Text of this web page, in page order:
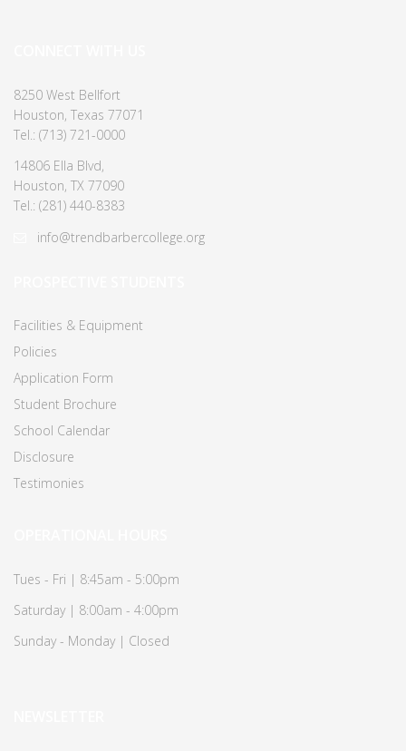
8250 West Bellfort
Houston, Texas 77071
Tel.: (713) 721-0000
14806 Ella Blvd,
Houston, TX 77090
Tel.: (281) 440-8383
info@trendbarbercollege.org
Facilities & Equipment
Policies
Application Form
Student Brochure
School Calendar
Disclosure
Testimonies
Tues - Fri | 8:45am - 5:00pm
Saturday | 8:00am - 4:00pm
Sunday - Monday | Closed